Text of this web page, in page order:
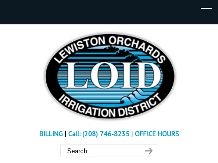
BILLING| Call: (208) 746-8235 | OFFICE HOURS